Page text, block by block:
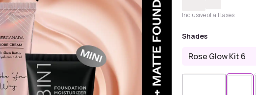
Inclusive of all taxes
Shades
Rose Glow Kit 6